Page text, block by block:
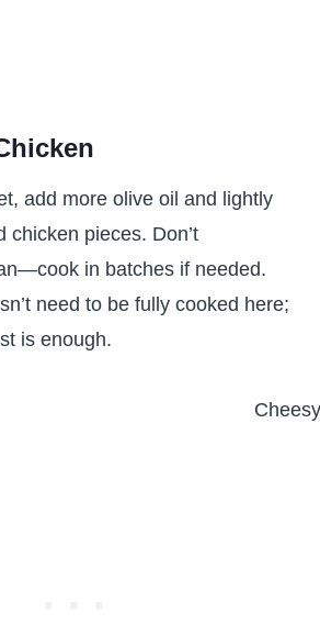
add more olive oil and lightly
chicken pieces. Don’t
in batches if needed.
need to be fully cooked here;
is enough.